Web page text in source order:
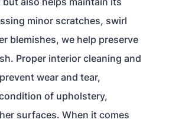
minor scratches, swirl
blemishes, we help preserve
Proper interior cleaning and
wear and tear,
of upholstery,
surfaces. When it comes